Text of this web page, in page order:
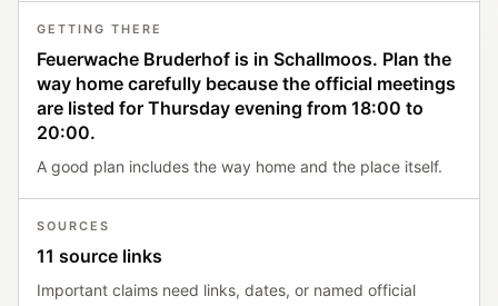
GETTING THERE
Feuerwache Bruderhof is in Schallmoos. Plan the
way home carefully because the official meetings
are listed for Thursday evening from 18:00 to
20:00.
A good plan includes the way home and the place itself.
SOURCES
11 source links
Important claims need links, dates, or named official